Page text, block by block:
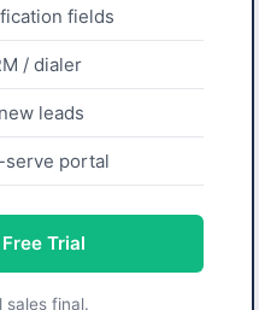
fields
/ dialer
leads
serve portal
Trial
sales final.